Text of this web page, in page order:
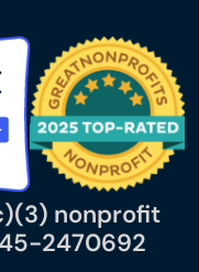
nonprofit
45-2470692